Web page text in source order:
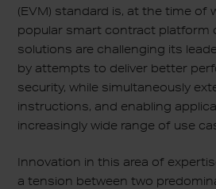
(EVM) standard is, at the time of
popular smart contract platform
solutions are challenging its
by attempts to deliver better
security, while simultaneously
instructions, and enabling
increasingly wide range of use
Innovation in this area of
a tension between two